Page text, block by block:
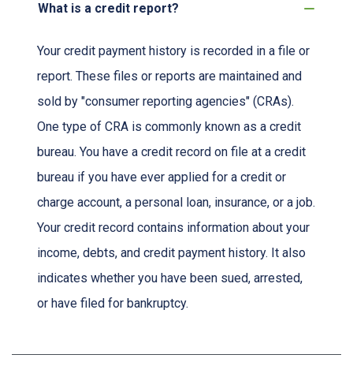
What is a credit report?
Your credit payment history is recorded in a file or
report. These files or reports are maintained and
sold by "consumer reporting agencies" (CRAs).
One type of CRA is commonly known as a credit
bureau. You have a credit record on file at a credit
bureau if you have ever applied for a credit or
charge account, a personal loan, insurance, or a job.
Your credit record contains information about your
income, debts, and credit payment history. It also
indicates whether you have been sued, arrested,
or have filed for bankruptcy.